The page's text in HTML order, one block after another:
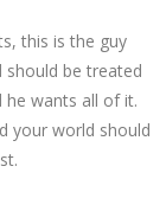
this is the guy
should be treated
he wants all of it.
your world should